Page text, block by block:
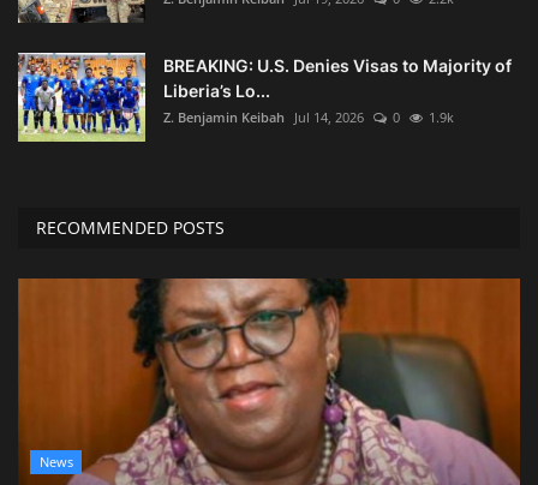
BREAKING: U.S. Denies Visas to Majority of
Liberia’s Lo...
Z. Benjamin Keibah Jul 14, 2026 0 1.9k
RECOMMENDED POSTS
News